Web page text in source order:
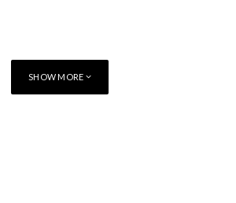
SHOW MORE